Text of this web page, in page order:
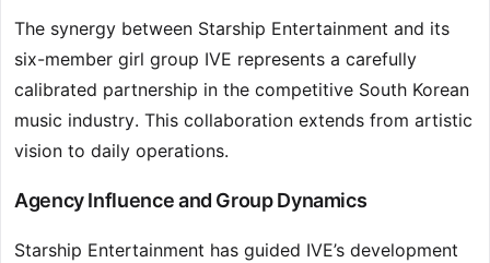
The synergy between Starship Entertainment and its
six-member girl group IVE represents a carefully
calibrated partnership in the competitive South Korean
music industry. This collaboration extends from artistic
vision to daily operations.
Agency Influence and Group Dynamics
Starship Entertainment has guided IVE’s development